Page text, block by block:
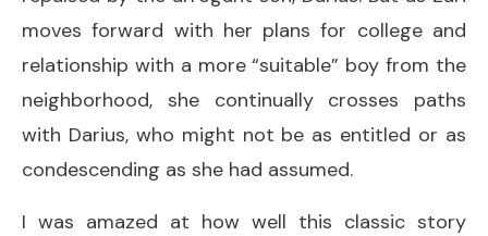
moves forward with her plans for college and
relationship with a more “suitable” boy from the
neighborhood, she continually crosses paths
with Darius, who might not be as entitled or as
condescending as she had assumed.
I was amazed at how well this classic story